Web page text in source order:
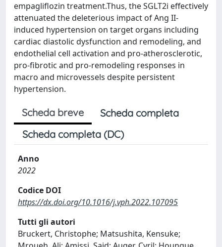
empagliflozin treatment.Thus, the SGLT2i effectively
attenuated the deleterious impact of Ang II-
induced hypertension on target organs including
cardiac diastolic dysfunction and remodeling, and
endothelial cell activation and pro-atherosclerotic,
pro-fibrotic and pro-remodeling responses in
macro and microvessels despite persistent
hypertension.
Scheda breve
Scheda completa
Scheda completa (DC)
Anno
2022
Codice DOI
https://dx.doi.org/10.1016/j.vph.2022.107095
Tutti gli autori
Bruckert, Christophe; Matsushita, Kensuke;